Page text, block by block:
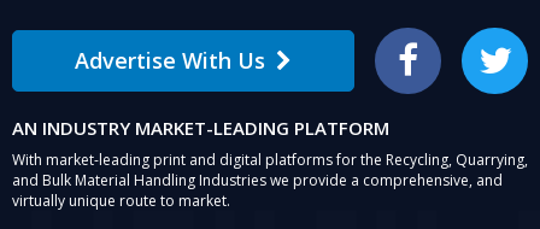
Advertise With Us Facebook Twitter
AN INDUSTRY MARKET-LEADING PLATFORM
With market-leading print and digital platforms for the Recycling, Quarrying,
and Bulk Material Handling Industries we provide a comprehensive, and
virtually unique route to market.